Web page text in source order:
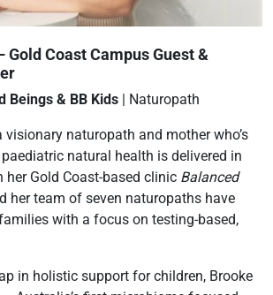
Gold Coast Campus Guest &
Beings & BB Kids | Naturopath
visionary naturopath and mother who’s
natural health is delivered in
her Gold Coast-based clinic Balanced
her team of seven naturopaths have
with a focus on testing-based,
in holistic support for children, Brooke